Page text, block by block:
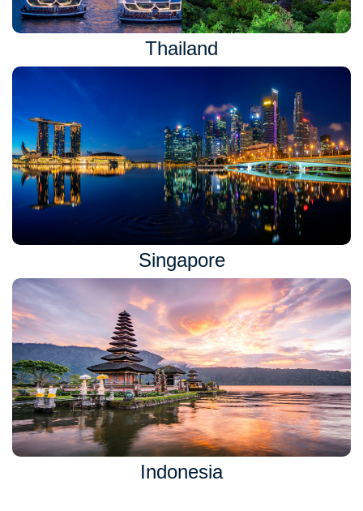
Thailand
Singapore
Indonesia